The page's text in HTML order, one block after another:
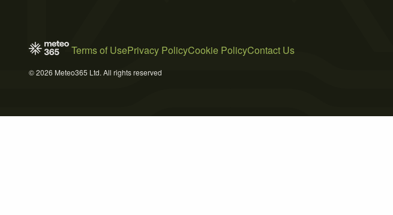
Terms of UsePrivacy PolicyCookie PolicyContact Us
© 2026 Meteo365 Ltd. All rights reserved